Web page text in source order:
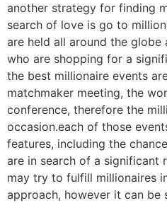
another strategy for finding
search of love is go to
are held all around the
who are shopping for a
the best millionaire events
matchmaker meeting, the
conference, therefore the
occasion.each of those
features, including the
are in search of a significant
may try to fulfill millionaires
approach, however it can be